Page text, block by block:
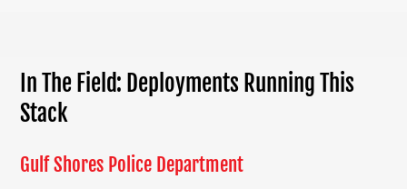
In The Field: Deployments Running This
Stack
Gulf Shores Police Department